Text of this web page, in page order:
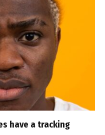
have a tracking